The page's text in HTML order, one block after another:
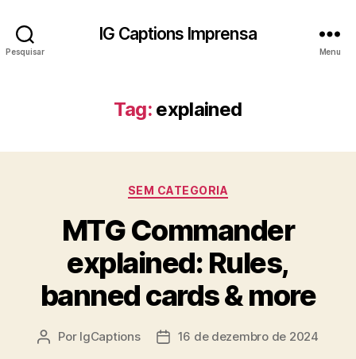
Pesquisar
IG Captions Imprensa
Menu
Tag: explained
Categorias
SEM CATEGORIA
MTG Commander
explained: Rules,
banned cards & more
Autor
Por IgCaptions
Data16 de dezembro de 2024